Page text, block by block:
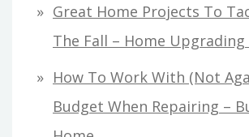
Great Home Projects To
The Fall – Home Upgrading
How To Work With (Not
Budget When Repairing –